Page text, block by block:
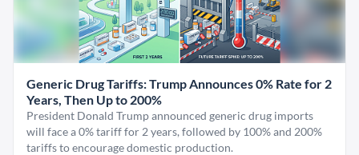
Generic Drug Tariffs: Trump Announces 0% Rate for 2
Years, Then Up to 200%
President Donald Trump announced generic drug imports
will face a 0% tariff for 2 years, followed by 100% and 200%
tariffs to encourage domestic production.